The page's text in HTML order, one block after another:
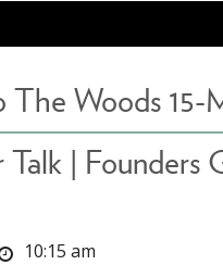
The Woods 15-
Talk | Founders
10:15 am